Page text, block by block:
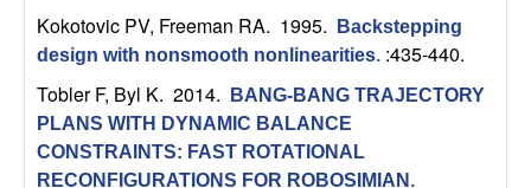
o
Kokotovic PV, Freeman RA. 1995.
Backstepping
design with nonsmooth nonlinearities. :435-440.
Tobler F, Byl K. 2014.
BANG-BANG TRAJECTORY
PLANS WITH DYNAMIC BALANCE
CONSTRAINTS: FAST ROTATIONAL
RECONFIGURATIONS FOR ROBOSIMIAN .